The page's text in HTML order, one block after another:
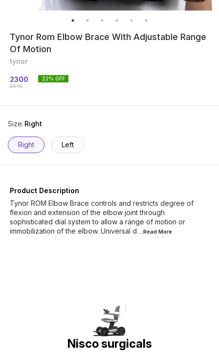
Tynor Rom Elbow Brace With Adjustable Range
Of Motion
tynor
2300
2945
22% OFF
Size: Right
Right Left
Product Description
Tynor ROM Elbow Brace controls and restricts degree of
flexion and extension of the elbow joint through
sophisticated dial system to allow a range of motion or
immobilization of the elbow. Universal d ...Read More
Nisco surgicals